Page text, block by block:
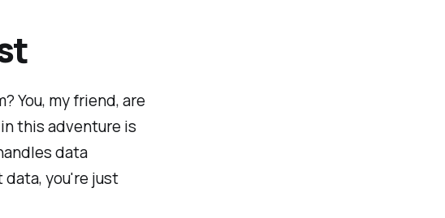
You, my friend, are
this adventure is
data
you're just